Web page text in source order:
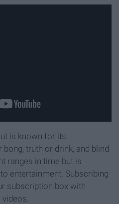
is known for its
truth or drink, and blind
ranges in time but is
entertainment. Subscribing
subscription box with